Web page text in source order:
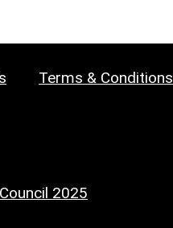
Terms & Conditions
2025